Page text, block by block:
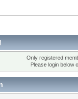
Only registered
Please login below